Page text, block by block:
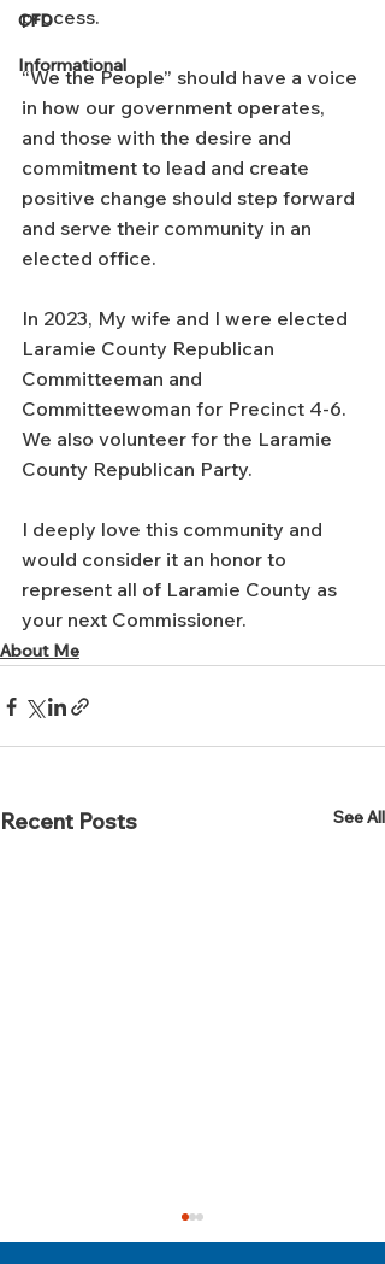
CFD
Informational
process.
“We the People” should have a voice
in how our government operates,
and those with the desire and
commitment to lead and create
positive change should step forward
and serve their community in an
elected office.
In 2023, My wife and I were elected
Laramie County Republican
Committeeman and
Committeewoman for Precinct 4-6.
We also volunteer for the Laramie
County Republican Party.
I deeply love this community and
would consider it an honor to
represent all of Laramie County as
your next Commissioner.
About Me
Recent Posts See All